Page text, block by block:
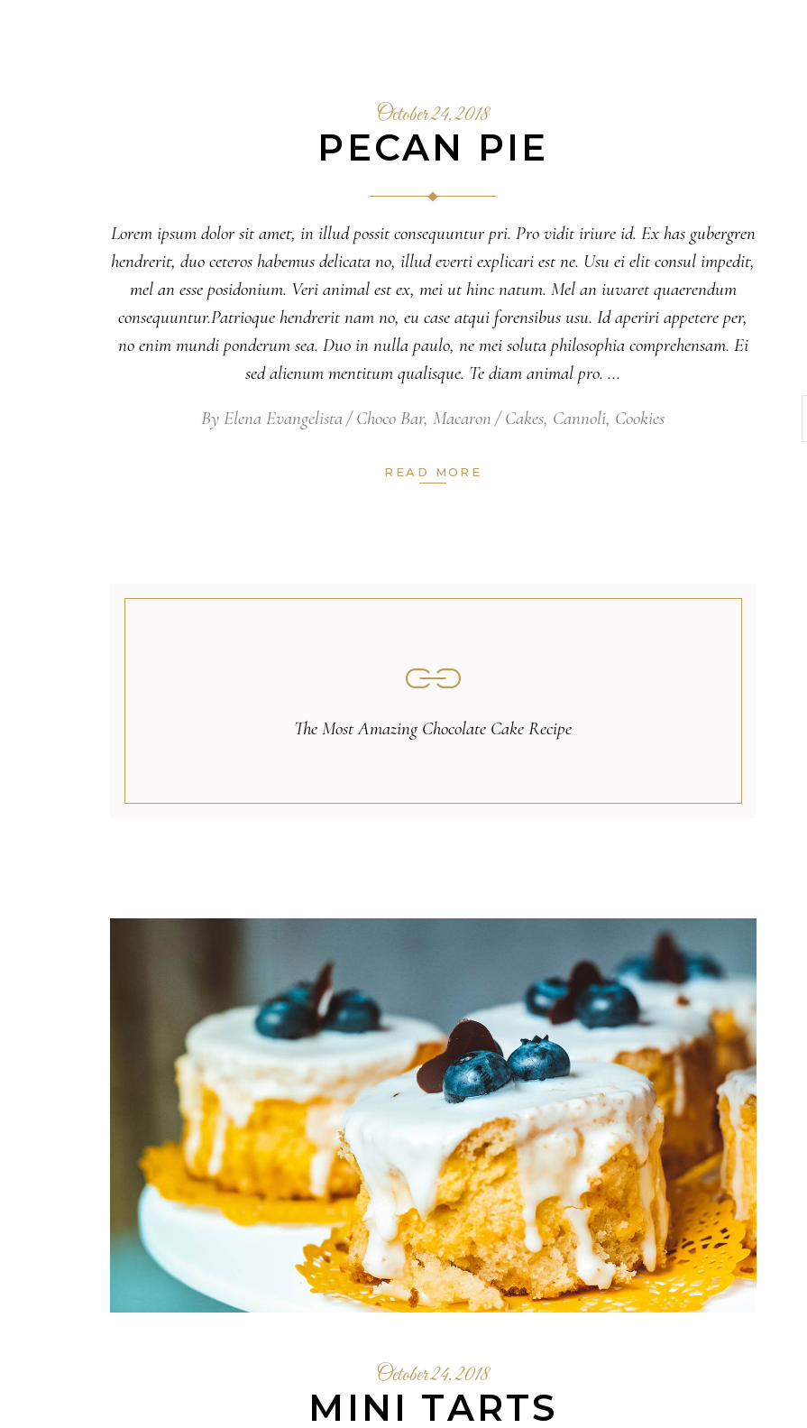
October 24, 2018
PECAN PIE
Lorem ipsum dolor sit amet, in illud possit consequuntur pri. Pro vidit iriure id. Ex has gubergren
hendrerit, duo ceteros habemus delicata no, illud everti explicari est ne. Usu ei elit consul impedit,
mel an esse posidonium. Veri animal est ex, mei ut hinc natum. Mel an iuvaret quaerendum
consequuntur.Patrioque hendrerit nam no, eu case atqui forensibus usu. Id aperiri appetere per,
no enim mundi ponderum sea. Duo in nulla paulo, ne mei soluta philosophia comprehensam. Ei
sed alienum mentitum qualisque. Te diam animal pro.
By Elena Evangelista Choco Bar,Macaron Cakes, Cannoli, Cookies
READ MORE
The Most Amazing Chocolate Cake Recipe
October 24, 2018
MINI TARTS